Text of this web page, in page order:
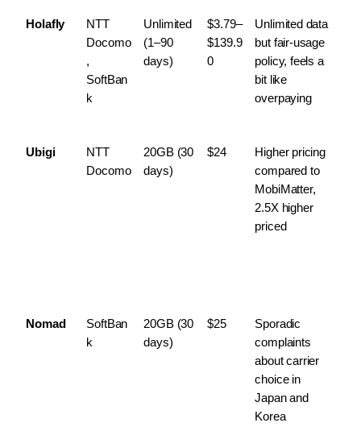
Holafly
NTT
Docomo
,
SoftBan
k
Unlimited
(1–90
days)
$3.79–
$139.9
0
Unlimited data
but fair-usage
policy, feels a
bit like
overpaying
Ubigi
NTT
Docomo
20GB (30
days)
$24
Higher pricing
compared to
MobiMatter,
2.5X higher
priced
Nomad
SoftBan
k
20GB (30
days)
$25
Sporadic
complaints
about carrier
choice in
Japan and
Korea